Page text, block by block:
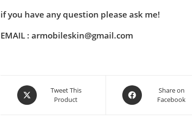
if you have any question please ask me!
EMAIL : armobileskin@gmail.com
Tweet This
Product
Share on
Facebook